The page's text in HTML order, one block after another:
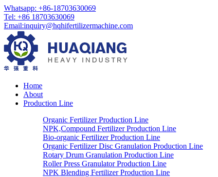
Whatsapp: +86-18703630069
Tel: +86 18703630069
Email:inquiry@hqhifertilizermachine.com
Home
About
Production Line
Organic Fertilizer Production Line
NPK,Compound Fertilizer Production Line
Bio-organic Fertilizer Production Line
Organic Fertilizer Disc Granulation Production Line
Rotary Drum Granulation Production Line
Roller Press Granulator Production Line
NPK Blending Fertilizer Production Line